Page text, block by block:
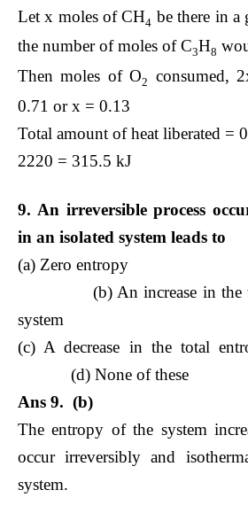
Let x moles of CH4 be there in a
the number of moles of C3H8
Then moles of O2
consumed,
0.71 or x = 0.13
Total amount of heat liberated =
2220 = 315.5 kJ
9. An irreversible process
in an isolated system leads to
(a) Zero
(b) An increase in the
system
(c) A decrease in the total
(d) None of these
Ans 9. (b)
The entropy of the system
occur irreversibly and
system.